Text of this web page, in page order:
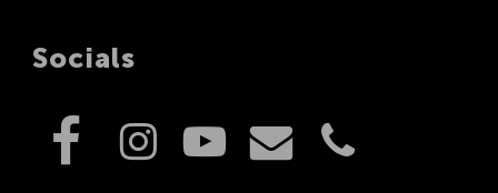
Socials